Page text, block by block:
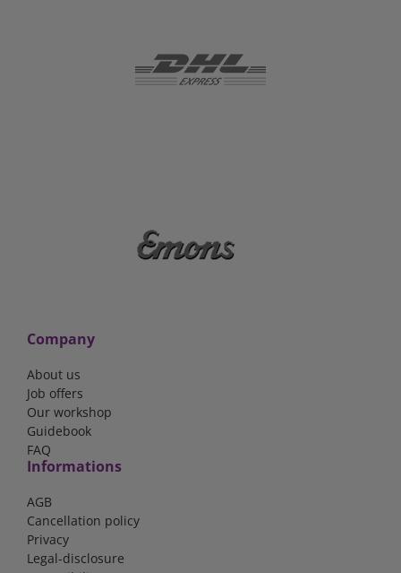
Company
About us
Job offers
Our workshop
Guidebook
FAQ
Informations
AGB
Cancellation policy
Privacy
Legal-disclosure